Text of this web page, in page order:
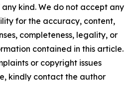
kind. We do not accept any
for the accuracy, content,
completeness, legality, or
contained in this article.
or copyright issues
kindly contact the author